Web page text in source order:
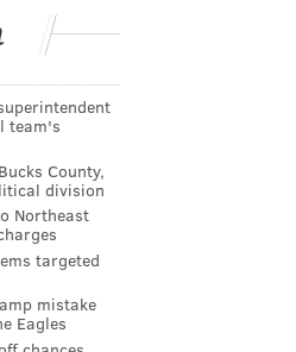
team's
County,
division
Northeast
targeted
mistake
Eagles